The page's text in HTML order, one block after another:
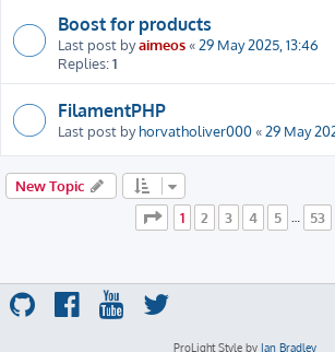
Boost for products
Last post byaimeos«29 May 2025, 13:46
Replies:1
FilamentPHP
Last post byhorvatholiver000«29 May
New Topic
Page
1of 53
1 2 3 4 5 53
ProLight Style by Ian Bradley